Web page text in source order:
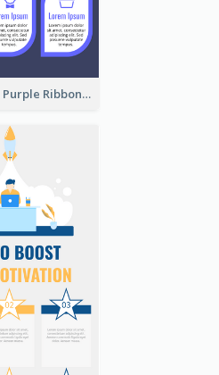
Professional Purple Ribbon Infographic Design Template